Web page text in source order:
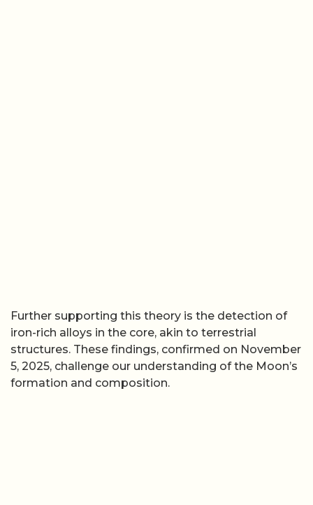
Further supporting this theory is the detection of
iron-rich alloys in the core, akin to terrestrial
structures. These findings, confirmed on November
5, 2025, challenge our understanding of the Moon’s
formation and composition.